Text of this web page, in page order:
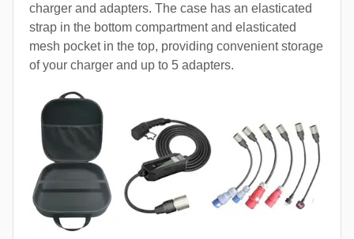
charger and adapters. The case has an elasticated
strap in the bottom compartment and elasticated
mesh pocket in the top, providing convenient storage
of your charger and up to 5 adapters.